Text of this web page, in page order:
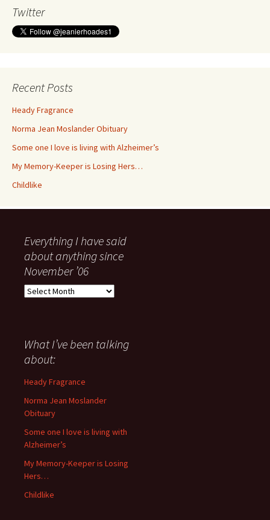
Twitter
Recent Posts
Heady Fragrance
Norma Jean Moslander Obituary
Some one I love is living with Alzheimer’s
My Memory-Keeper is Losing Hers…
Childlike
Everything I have said
about anything since
November ’06
Everything
about
anything
since
November
What I’ve been talking
about:
Heady Fragrance
Norma Jean Moslander
Obituary
Some one I love is living with
Alzheimer’s
My Memory-Keeper is Losing
Hers…
Childlike